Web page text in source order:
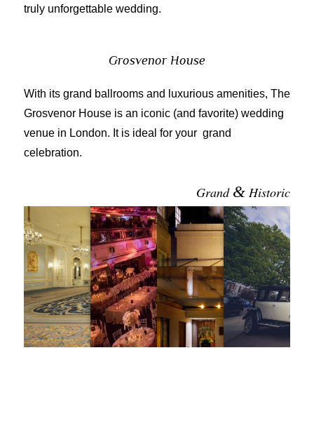
truly unforgettable wedding.
Grosvenor House
With its grand ballrooms and luxurious amenities, The
Grosvenor House is an iconic (and favorite) wedding
venue in London. It is ideal for your grand
celebration.
Grand & Historic